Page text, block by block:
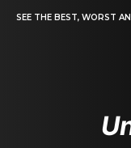
SEE THE BEST, WORST